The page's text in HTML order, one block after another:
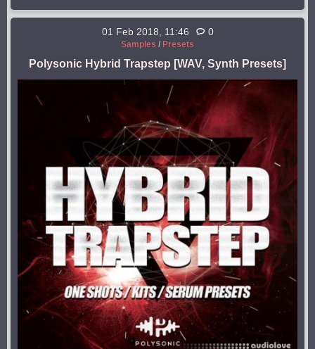
01 Feb 2018, 11:46 0
Samples / Presets
Polysonic Hybrid Trapstep [WAV, Synth Presets]